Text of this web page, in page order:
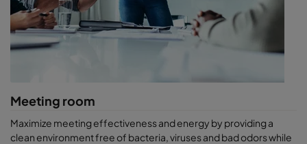
management can make up 15–20% of the total cost of
running a hotel. Instead of cutting back on outdoor air
volume, use energy-efficient air filters to improve IAQ.
Spend less time cleaning. Our air filters and air purifiers will
be cleaner and require less cleaning overall.
Provide a healthy work environment. Filtered air can
contribute to their productivity.
Meeting room
Maximize meeting effectiveness and energy by providing a
clean environment free of bacteria, viruses and bad odors while